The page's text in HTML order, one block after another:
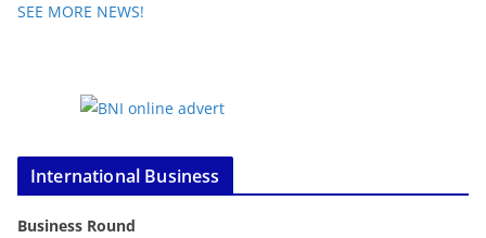
SEE MORE NEWS!
International Business
Business Round